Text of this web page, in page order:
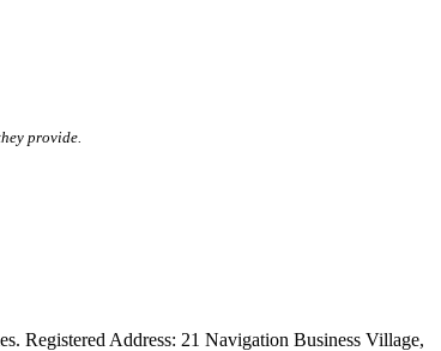
provide.
Address: 21 Navigation Business Village,